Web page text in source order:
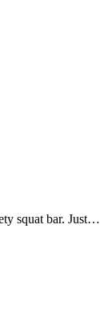
squat bar. Just…